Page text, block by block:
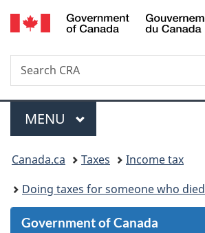
Skip
to
Skip
to
Skip
to
Switch
to
Search
Search
CRA
Menu
MAIN
MENU
You
are
here:
Canada.ca Taxes
Income tax
Doing taxes for someone who died
Government of Canada